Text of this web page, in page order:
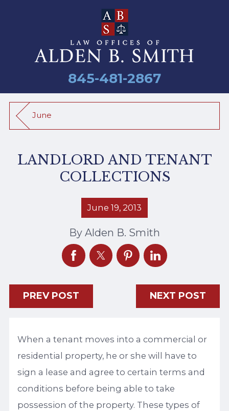
845-481-2867
June
LANDLORD AND TENANT
COLLECTIONS
June 19, 2013
By Alden B. Smith
PREV POST NEXT POST
When a tenant moves into a commercial or
residential property, he or she will have to
sign a lease and agree to certain terms and
conditions before being able to take
possession of the property. These types of